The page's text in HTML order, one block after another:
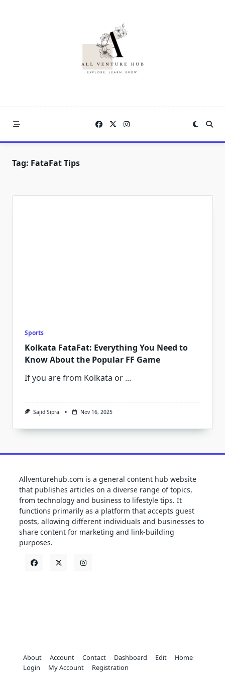
Tag: FataFat Tips
Sports
Kolkata FataFat: Everything You Need to
Know About the Popular FF Game
If you are from Kolkata or ...
Sajid Sipra Nov 16, 2025
Allventurehub.com is a general content hub website
that publishes articles on a diverse range of topics,
from technology and business to lifestyle tips. It
functions primarily as a platform that accepts guest
posts, allowing different individuals and businesses to
share content for marketing and link-building
purposes.
About Account Contact Dashboard Edit
Home
Login
My Account Registration